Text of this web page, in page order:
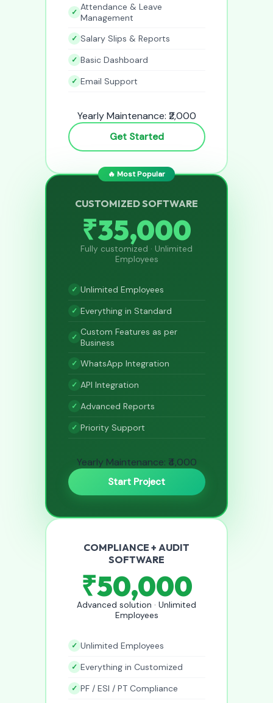
Attendance & Leave
Management
Salary Slips & Reports
Basic Dashboard
Email Support
Yearly Maintenance: ₹2,000
Get Started
🔥 Most Popular
CUSTOMIZED SOFTWARE
₹35,000
Fully customized · Unlimited
Employees
Unlimited Employees
Everything in Standard
Custom Features as per
Business
WhatsApp Integration
API Integration
Advanced Reports
Priority Support
Yearly Maintenance: ₹4,000
Start Project
COMPLIANCE + AUDIT
SOFTWARE
₹50,000
Advanced solution · Unlimited
Employees
Unlimited Employees
Everything in Customized
PF / ESI / PT Compliance